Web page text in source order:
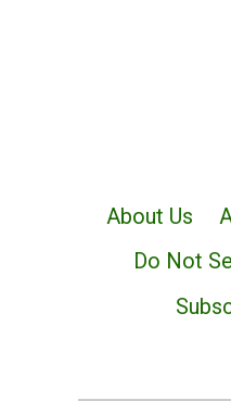
About Us
Do Not